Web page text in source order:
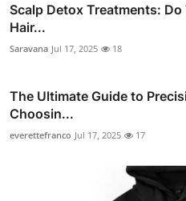
Scalp Detox Treatments:
Hair...
Saravana Jul 17, 2025 18
The Ultimate Guide to
Choosin...
everettefranco Jul 17, 2025 17